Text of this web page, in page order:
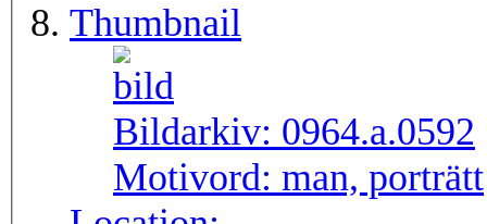
Thumbnail
Bildarkiv: 0964.a.0592
Motivord: man, porträtt